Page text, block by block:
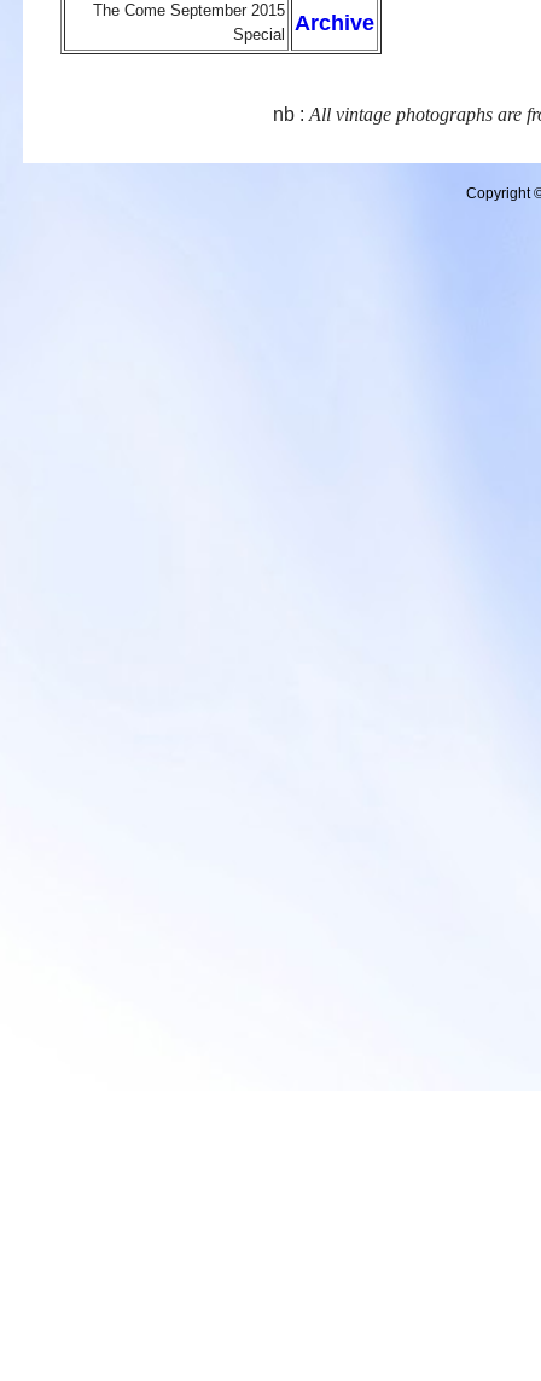
The Come September 2015
Special
Archive
nb : All vintage photographs are
Copyright